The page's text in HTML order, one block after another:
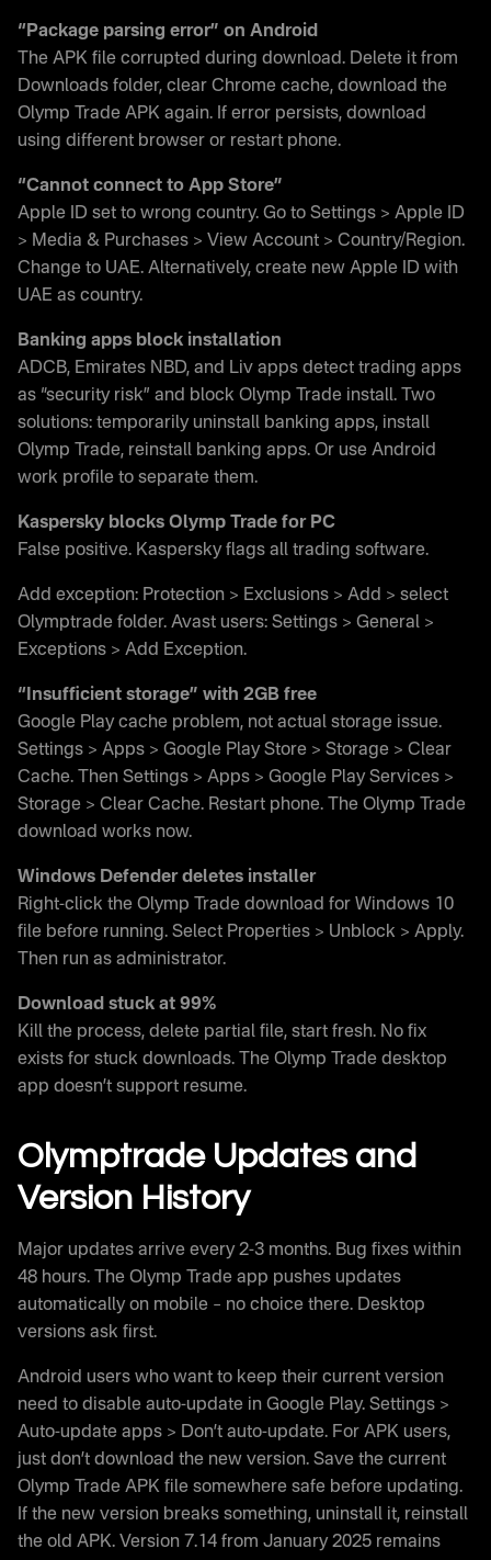
“Package parsing error” on Android
The APK file corrupted during download. Delete it from
Downloads folder, clear Chrome cache, download the
Olymp Trade APK again. If error persists, download
using different browser or restart phone.
“Cannot connect to App Store”
Apple ID set to wrong country. Go to Settings > Apple ID
> Media & Purchases > View Account > Country/Region.
Change to UAE. Alternatively, create new Apple ID with
UAE as country.
Banking apps block installation
ADCB, Emirates NBD, and Liv apps detect trading apps
as “security risk” and block Olymp Trade install. Two
solutions: temporarily uninstall banking apps, install
Olymp Trade, reinstall banking apps. Or use Android
work profile to separate them.
Kaspersky blocks Olymp Trade for PC
False positive. Kaspersky flags all trading software.
Add exception: Protection > Exclusions > Add > select
Olymptrade folder. Avast users: Settings > General >
Exceptions > Add Exception.
“Insufficient storage” with 2GB free
Google Play cache problem, not actual storage issue.
Settings > Apps > Google Play Store > Storage > Clear
Cache. Then Settings > Apps > Google Play Services >
Storage > Clear Cache. Restart phone. The Olymp Trade
download works now.
Windows Defender deletes installer
Right-click the Olymp Trade download for Windows 10
file before running. Select Properties > Unblock > Apply.
Then run as administrator.
Download stuck at 99%
Kill the process, delete partial file, start fresh. No fix
exists for stuck downloads. The Olymp Trade desktop
app doesn’t support resume.
Olymptrade Updates and
Version History
Major updates arrive every 2-3 months. Bug fixes within
48 hours. The Olymp Trade app pushes updates
automatically on mobile – no choice there. Desktop
versions ask first.
Android users who want to keep their current version
need to disable auto-update in Google Play. Settings >
Auto-update apps > Don’t auto-update. For APK users,
just don’t download the new version. Save the current
Olymp Trade APK file somewhere safe before updating.
If the new version breaks something, uninstall it, reinstall
the old APK. Version 7.14 from January 2025 remains